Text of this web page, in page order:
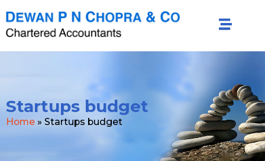
Startups budget
Home » Startups budget